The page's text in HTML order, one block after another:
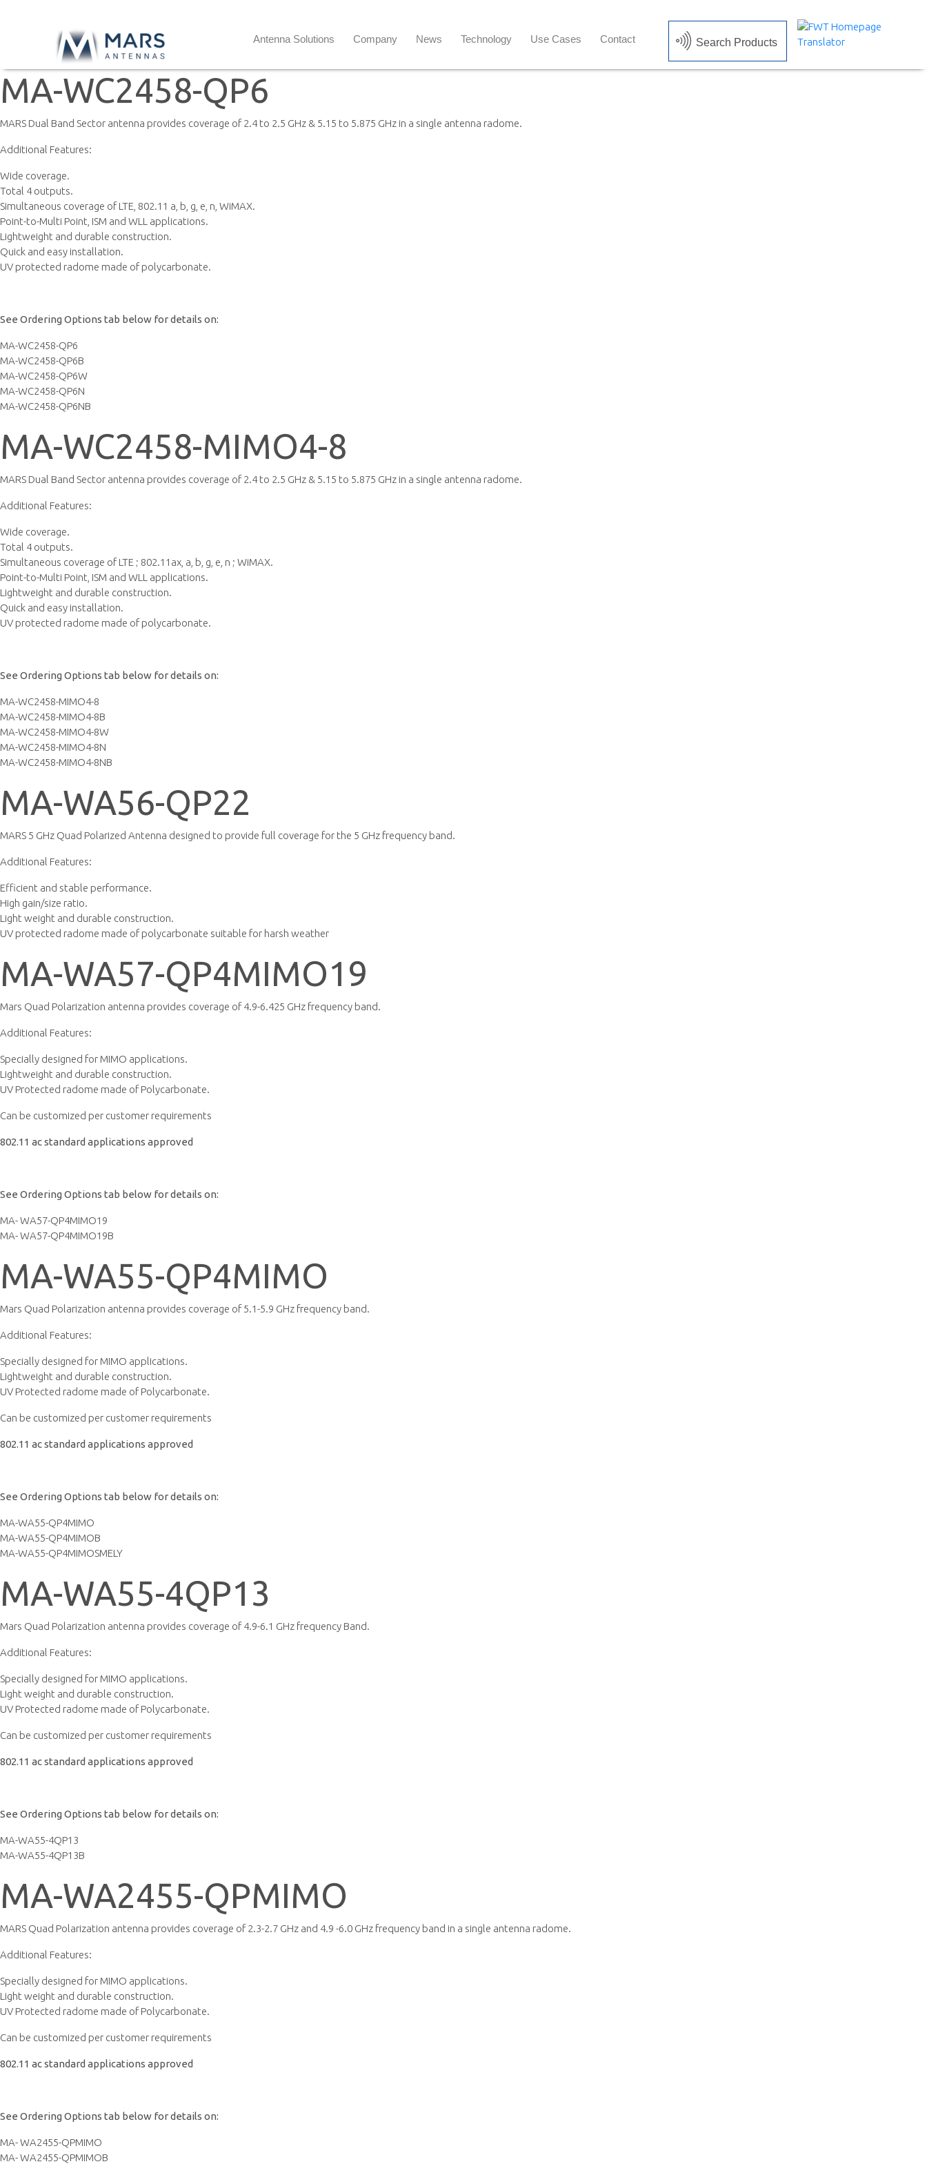
Antenna Solutions Company News Technology Use Cases Contact Search Products
MA-WC2458-QP6
MARS Dual Band Sector antenna provides coverage of 2.4 to 2.5 GHz & 5.15 to 5.875 GHz in a single antenna radome.
Additional Features:
Wide coverage.
Total 4 outputs.
Simultaneous coverage of LTE, 802.11 a, b, g, e, n, WiMAX.
Point-to-Multi Point, ISM and WLL applications.
Lightweight and durable construction.
Quick and easy installation.
UV protected radome made of polycarbonate.
See Ordering Options tab below for details on:
MA-WC2458-QP6
MA-WC2458-QP6B
MA-WC2458-QP6W
MA-WC2458-QP6N
MA-WC2458-QP6NB
MA-WC2458-MIMO4-8
MARS Dual Band Sector antenna provides coverage of 2.4 to 2.5 GHz & 5.15 to 5.875 GHz in a single antenna radome.
Additional Features:
Wide coverage.
Total 4 outputs.
Simultaneous coverage of LTE ; 802.11ax, a, b, g, e, n ; WiMAX.
Point-to-Multi Point, ISM and WLL applications.
Lightweight and durable construction.
Quick and easy installation.
UV protected radome made of polycarbonate.
See Ordering Options tab below for details on:
MA-WC2458-MIMO4-8
MA-WC2458-MIMO4-8B
MA-WC2458-MIMO4-8W
MA-WC2458-MIMO4-8N
MA-WC2458-MIMO4-8NB
MA-WA56-QP22
MARS 5 GHz Quad Polarized Antenna designed to provide full coverage for the 5 GHz frequency band.
Additional Features:
Efficient and stable performance.
High gain/size ratio.
Light weight and durable construction.
UV protected radome made of polycarbonate suitable for harsh weather
MA-WA57-QP4MIMO19
Mars Quad Polarization antenna provides coverage of 4.9-6.425 GHz frequency band.
Additional Features:
Specially designed for MIMO applications.
Lightweight and durable construction.
UV Protected radome made of Polycarbonate.
Can be customized per customer requirements
802.11 ac standard applications approved
See Ordering Options tab below for details on:
MA- WA57-QP4MIMO19
MA- WA57-QP4MIMO19B
MA-WA55-QP4MIMO
Mars Quad Polarization antenna provides coverage of 5.1-5.9 GHz frequency band.
Additional Features:
Specially designed for MIMO applications.
Lightweight and durable construction.
UV Protected radome made of Polycarbonate.
Can be customized per customer requirements
802.11 ac standard applications approved
See Ordering Options tab below for details on:
MA-WA55-QP4MIMO
MA-WA55-QP4MIMOB
MA-WA55-QP4MIMOSMELY
MA-WA55-4QP13
Mars Quad Polarization antenna provides coverage of 4.9-6.1 GHz frequency Band.
Additional Features:
Specially designed for MIMO applications.
Light weight and durable construction.
UV Protected radome made of Polycarbonate.
Can be customized per customer requirements
802.11 ac standard applications approved
See Ordering Options tab below for details on:
MA-WA55-4QP13
MA-WA55-4QP13B
MA-WA2455-QPMIMO
MARS Quad Polarization antenna provides coverage of 2.3-2.7 GHz and 4.9 -6.0 GHz frequency band in a single antenna radome.
Additional Features:
Specially designed for MIMO applications.
Light weight and durable construction.
UV Protected radome made of Polycarbonate.
Can be customized per customer requirements
802.11 ac standard applications approved
See Ordering Options tab below for details on:
MA- WA2455-QPMIMO
MA- WA2455-QPMIMOB